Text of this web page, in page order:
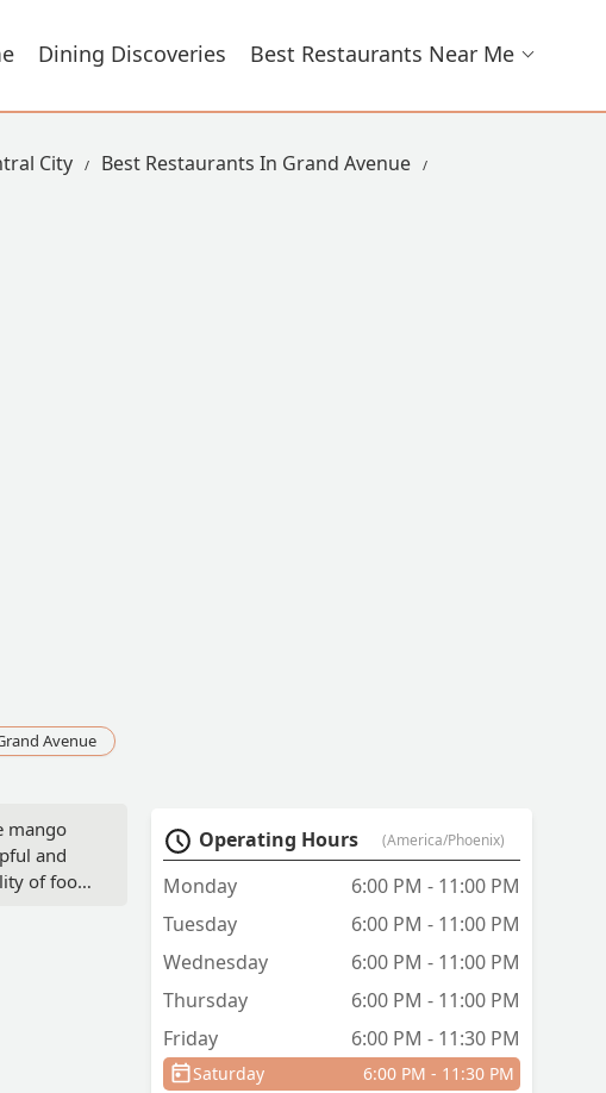
Dining Discoveries Best Restaurants Near Me
City
Best Restaurants In Grand Avenue
Avenue
mango
and
of food
Operating Hours (America/Phoenix)
Monday
6:00 PM - 11:00 PM
Tuesday
6:00 PM - 11:00 PM
Wednesday
6:00 PM - 11:00 PM
Thursday
6:00 PM - 11:00 PM
Friday
6:00 PM - 11:30 PM
Saturday 6:00 PM - 11:30 PM